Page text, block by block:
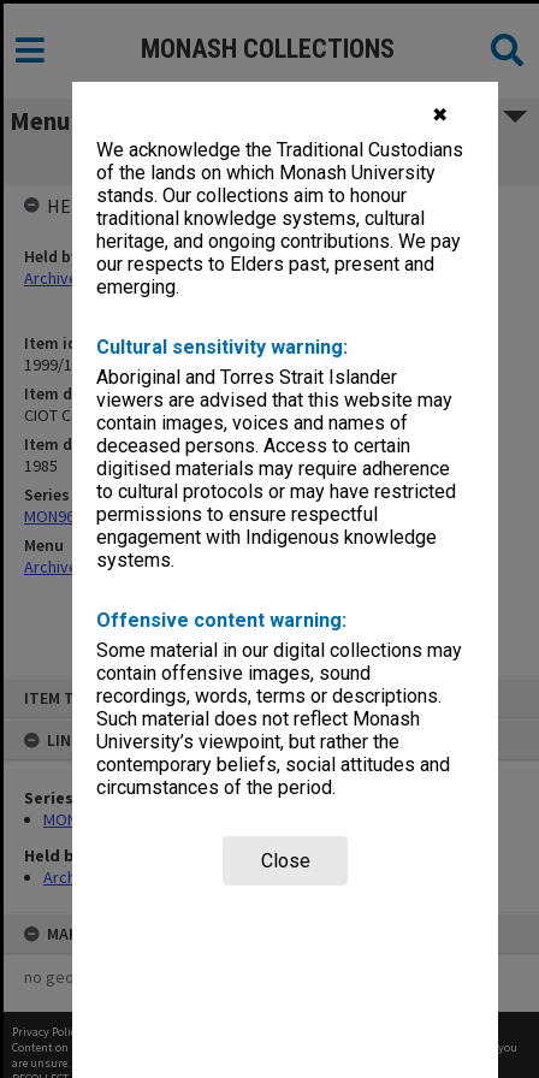
✖
We acknowledge the Traditional Custodians
of the lands on which Monash University
stands. Our collections aim to honour
traditional knowledge systems, cultural
heritage, and ongoing contributions. We pay
our respects to Elders past, present and
emerging.
Cultural sensitivity warning:
Aboriginal and Torres Strait Islander
viewers are advised that this website may
contain images, voices and names of
deceased persons. Access to certain
digitised materials may require adherence
to cultural protocols or may have restricted
permissions to ensure respectful
engagement with Indigenous knowledge
systems.
Offensive content warning:
Some material in our digital collections may
contain offensive images, sound
recordings, words, terms or descriptions.
Such material does not reflect Monash
University’s viewpoint, but rather the
contemporary beliefs, social attitudes and
circumstances of the period.
Close
ITEM TYPE: ITEM
LINKED TO
Series
MON961: Subject and statistics reports
Held by
Archives
MAP
no geotags or polygons yet
MONASH COLLECTIONS
Menu
CIOT Course and Subject Reports 1985
Item identifier
1999/18 Item 107
Item description
CIOT Course and Subject Reports 1985
Item date
1985
Series
MON961: Subject and statistics reports
Menu
Archives Collections|
HELD BY
Held by
Archives
Privacy Policy
Content on this site may be subject to Copyright, please
before any reuse if you
are unsure.